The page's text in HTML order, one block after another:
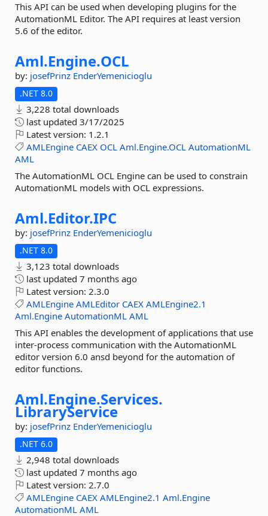
This API can be used when developing plugins for the
AutomationML Editor. The API requires at least version
5.6 of the editor.
Aml.Engine.OCL
by: josefPrinz EnderYemenicioglu
.NET 8.0
3,228 total downloads
last updated 3/17/2025
Latest version: 1.2.1
AMLEngine CAEX OCL Aml.Engine.OCL AutomationML
AML
The AutomationML OCL Engine can be used to constrain
AutomationML models with OCL expressions.
Aml.Editor.IPC
by: josefPrinz EnderYemenicioglu
.NET 8.0
3,123 total downloads
last updated 7 months ago
Latest version: 2.3.0
AMLEngine AMLEditor CAEX AMLEngine2.1
Aml.Engine AutomationML AML
This API enables the development of applications that use
inter-process communication with the AutomationML
editor version 6.0 ansd beyond for the automation of
editor functions.
Aml.Engine.Services.
LibraryService
by: josefPrinz EnderYemenicioglu
.NET 6.0
2,948 total downloads
last updated 7 months ago
Latest version: 2.7.0
AMLEngine CAEX AMLEngine2.1 Aml.Engine
AutomationML AML